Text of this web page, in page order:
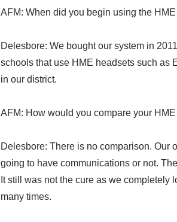
AFM: When did you begin using the
Delesbore: We bought our system in
schools that use HME headsets such as
in our district.
AFM: How would you compare your
Delesbore: There is no comparison. Our
going to have communications or not.
It still was not the cure as we completely
many times.